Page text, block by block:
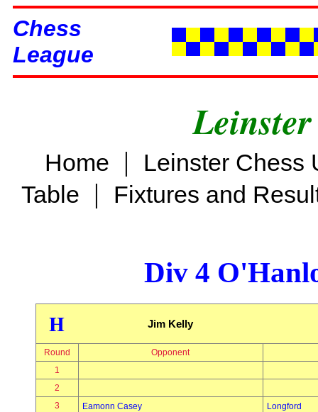
Chess
League
Home |
Leinster Chess
Table | Fixtures and
Div 4
H Jim Kelly
Round
Opponent
1
2
3
Eamonn Casey
Longford